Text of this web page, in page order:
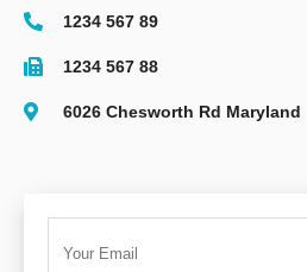
1234 567 89
1234 567 88
6026 Chesworth Rd Maryland